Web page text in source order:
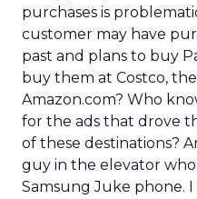
purchases is
customer may have
past and plans to buy
buy them at Costco,
Amazon.com? Who
for the ads that drove
of these destinations?
guy in the elevator
Samsung Juke phone.